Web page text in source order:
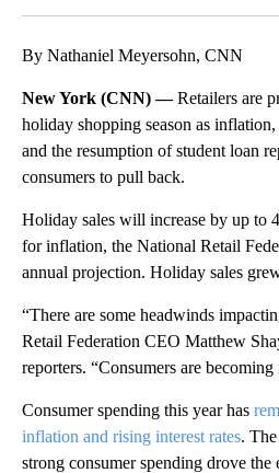
By Nathaniel Meyersohn, CNN
New York (CNN) —Retailers are
holiday shopping season as
and the resumption of student loan
consumers to pull back.
Holiday sales will increase by up to
for inflation, the National Retail
annual projection. Holiday sales
“There are some headwinds
Retail Federation CEO Matthew
reporters. “Consumers are
Consumer spending this year has
inflation and rising interest rates.
strong consumer spending drove